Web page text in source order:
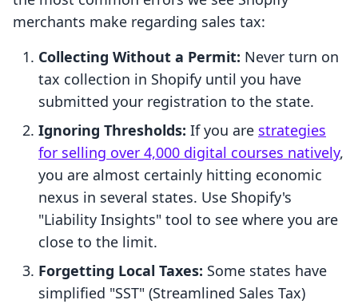
merchants make regarding sales tax:
Collecting Without a Permit: Never turn on
tax collection in Shopify until you have
submitted your registration to the state.
Ignoring Thresholds: If you are strategies
for selling over 4,000 digital courses natively,
you are almost certainly hitting economic
nexus in several states. Use Shopify's
"Liability Insights" tool to see where you are
close to the limit.
Forgetting Local Taxes: Some states have
simplified "SST" (Streamlined Sales Tax)